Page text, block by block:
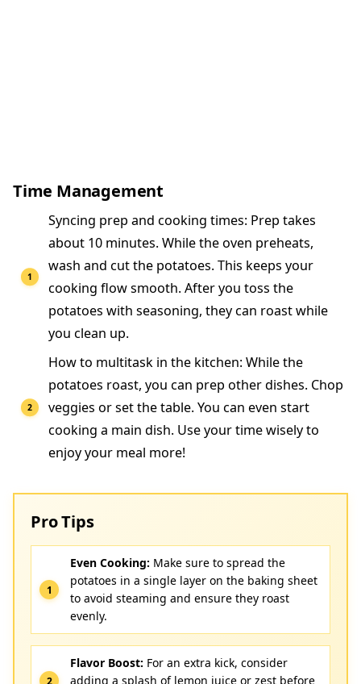
Time Management
Syncing prep and cooking times: Prep takes
about 10 minutes. While the oven preheats,
wash and cut the potatoes. This keeps your
cooking flow smooth. After you toss the
potatoes with seasoning, they can roast while
you clean up.
How to multitask in the kitchen: While the
potatoes roast, you can prep other dishes. Chop
veggies or set the table. You can even start
cooking a main dish. Use your time wisely to
enjoy your meal more!
Pro Tips
Even Cooking: Make sure to spread the
potatoes in a single layer on the baking sheet
to avoid steaming and ensure they roast
evenly.
Flavor Boost: For an extra kick, consider
adding a splash of lemon juice or zest before